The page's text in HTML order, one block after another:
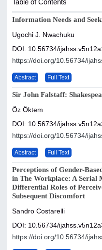
Table of Contents
Information Needs and
Ugochi J. Nwachuku
DOI: 10.56734/
https://doi.org/10.56734/
Abstract Full Text
Sir John Falstaff:
Öz Öktem
DOI: 10.56734/
https://doi.org/10.56734/
Abstract Full Text
Perceptions of Gender-
in The Workplace: A Serial
Differential Roles of
Subsequent Discomfort
Sandro Costarelli
DOI: 10.56734/
https://doi.org/10.56734/